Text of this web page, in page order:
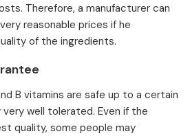
Therefore, a manufacturer can
reasonable prices if he
of the ingredients.
B vitamins are safe up to a certain
very well tolerated. Even if the
quality, some people may